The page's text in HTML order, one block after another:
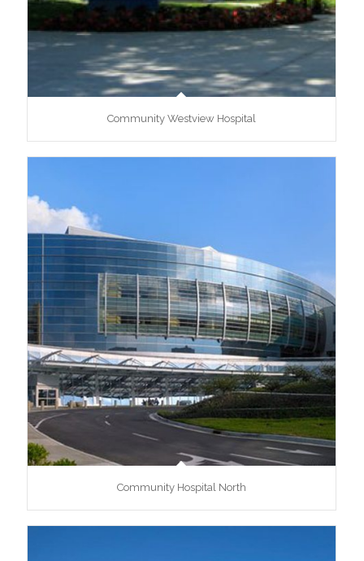
Community Westview Hospital
Community Hospital North